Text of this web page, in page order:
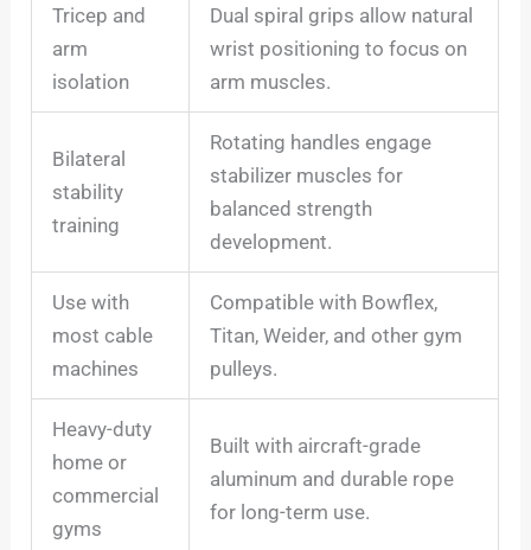
Tricep and
arm
isolation
Dual spiral grips allow natural
wrist positioning to focus on
arm muscles.
Bilateral
stability
training
Rotating handles engage
stabilizer muscles for
balanced strength
development.
Use with
most cable
machines
Compatible with Bowflex,
Titan, Weider, and other gym
pulleys.
Heavy-duty
home or
commercial
gyms
Built with aircraft-grade
aluminum and durable rope
for long-term use.